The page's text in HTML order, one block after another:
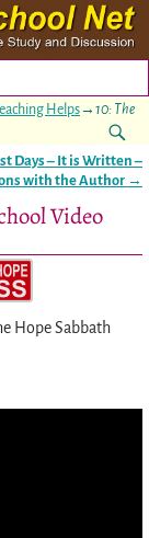
Helps→ 10: The
Days – It is Written –
with the Author →
Video
Hope Sabbath